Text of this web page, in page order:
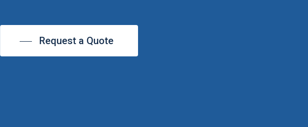
Request a Quote